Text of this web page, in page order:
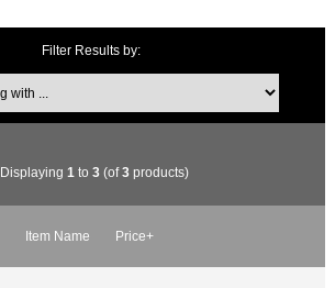
Filter Results by:
Displaying 1 to 3 (of3 products)
Item Name Price+